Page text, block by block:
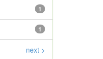
1
1
next >